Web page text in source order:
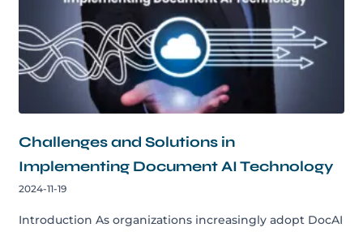
Challenges and Solutions in
Implementing Document AI Technology
2024-11-19
Introduction As organizations increasingly adopt DocAI